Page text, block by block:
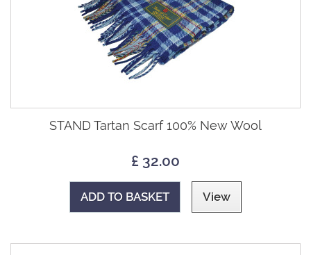
STAND Tartan Scarf 100% New Wool
£ 32.00
ADD TO BASKET View